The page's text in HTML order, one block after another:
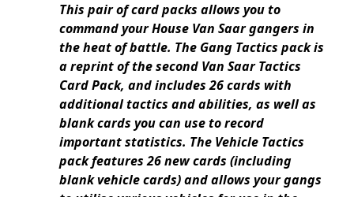
This pair of card packs allows you to
command your House Van Saar gangers in
the heat of battle. The Gang Tactics pack is
a reprint of the second Van Saar Tactics
Card Pack, and includes 26 cards with
additional tactics and abilities, as well as
blank cards you can use to record
important statistics. The Vehicle Tactics
pack features 26 new cards (including
blank vehicle cards) and allows your gangs